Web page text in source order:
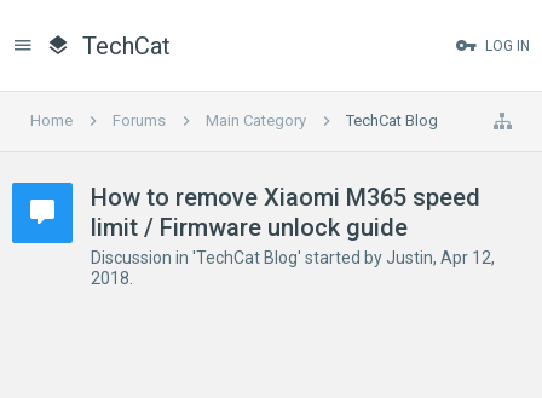
TechCat LOG IN
Home Forums Main Category TechCat Blog
How to remove Xiaomi M365 speed
limit / Firmware unlock guide
Discussion in 'TechCat Blog' started byJustin, Apr 12,
2018